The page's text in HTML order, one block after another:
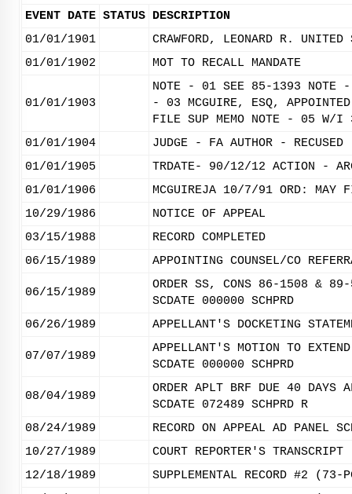
EVENT DATE STATUS DESCRIPTION
01/01/1901
CRAWFORD, LEONARD R. UNITED
01/01/1902
MOT TO RECALL MANDATE
01/01/1903
NOTE - 01 SEE 85-1393 NOTE
- 03 MCGUIRE, ESQ,
FILE SUP MEMO NOTE - 05 W/I
01/01/1904
JUDGE - FA AUTHOR -
01/01/1905
TRDATE- 90/12/12 ACTION -
01/01/1906
MCGUIREJA 10/7/91 ORD: MAY
10/29/1986
NOTICE OF APPEAL
03/15/1988
RECORD COMPLETED
06/15/1989
APPOINTING COUNSEL/CO
06/15/1989
ORDER SS, CONS 86-1508 & 89-
SCDATE 000000 SCHPRD
06/26/1989
APPELLANT'S DOCKETING
07/07/1989
APPELLANT'S MOTION TO
SCDATE 000000 SCHPRD
08/04/1989
ORDER APLT BRF DUE 40 DAYS
SCDATE 072489 SCHPRD R
08/24/1989
RECORD ON APPEAL AD PANEL
10/27/1989
COURT REPORTER'S
12/18/1989
SUPPLEMENTAL RECORD #2